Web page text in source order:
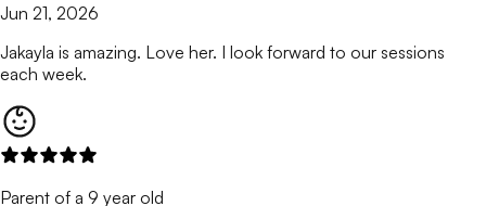
Jun 21, 2026
Jakayla is amazing. Love her. I look forward to our sessions
each week.
Parent of a 9 year old